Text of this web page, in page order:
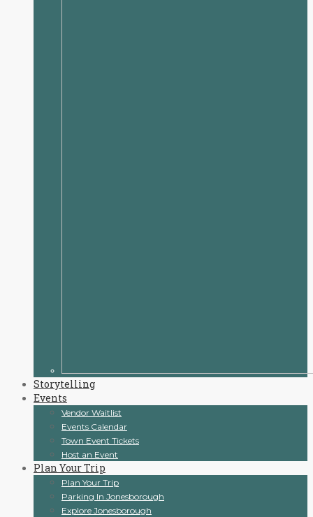
Storytelling
Events
Vendor Waitlist
Events Calendar
Town Event Tickets
Host an Event
Plan Your Trip
Plan Your Trip
Parking In Jonesborough
Explore Jonesborough